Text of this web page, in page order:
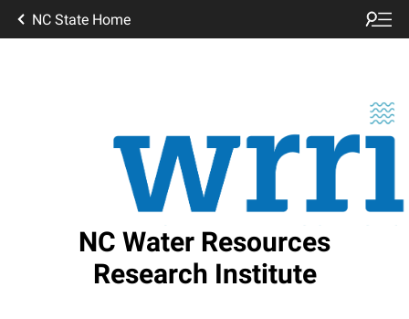
NC State Home
NC Water Resources
Research Institute